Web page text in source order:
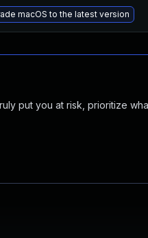
macOS to the latest version
put you at risk, prioritize